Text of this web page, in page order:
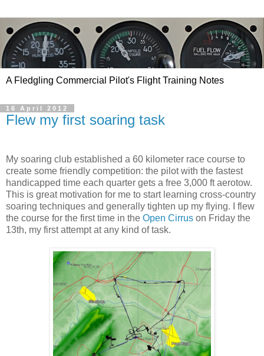
A Fledgling Commercial Pilot's Flight Training Notes
16 April 2012
Flew my first soaring task
My soaring club established a 60 kilometer race course to
create some friendly competition: the pilot with the fastest
handicapped time each quarter gets a free 3,000 ft aerotow.
This is great motivation for me to start learning cross-country
soaring techniques and generally tighten up my flying. I flew
the course for the first time in the Open Cirrus on Friday the
13th, my first attempt at any kind of task.